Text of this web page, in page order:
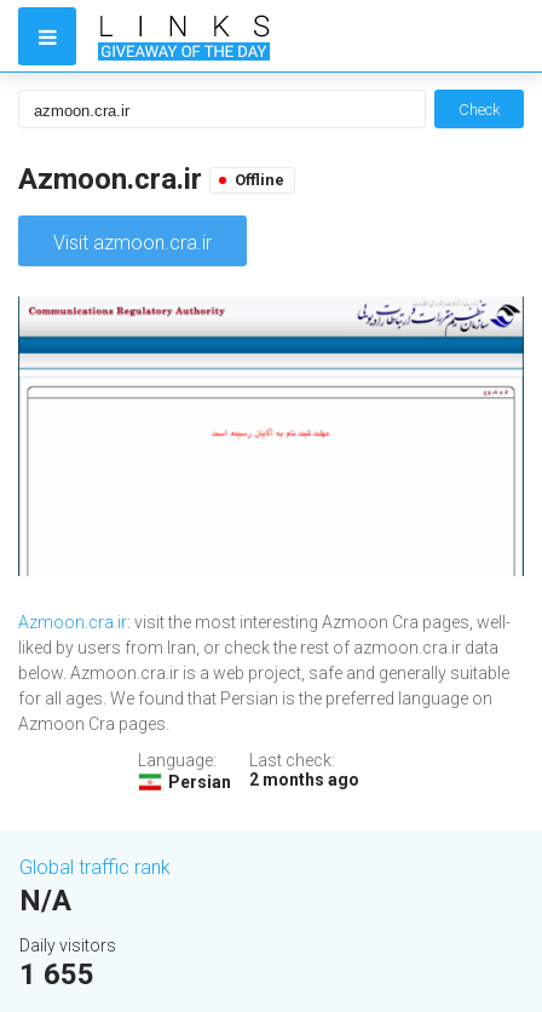
Check
Azmoon.cra.ir Offline
Visit azmoon.cra.ir
Azmoon.cra.ir: visit the most interesting Azmoon Cra pages, well-
liked by users from Iran, or check the rest of azmoon.cra.ir data
below. Azmoon.cra.ir is a web project, safe and generally suitable
for all ages. We found that Persian is the preferred language on
Azmoon Cra pages.
Language:
Persian
Last check:
2 months ago
Global traffic rank
N/A
Daily visitors
1 655